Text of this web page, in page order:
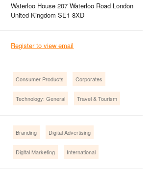
Waterloo House 207 Waterloo Road London
United Kingdom SE1 8XD
Register to view email
Consumer Products Corporates
Technology: General Travel & Tourism
Branding Digital Advertising
Digital Marketing International